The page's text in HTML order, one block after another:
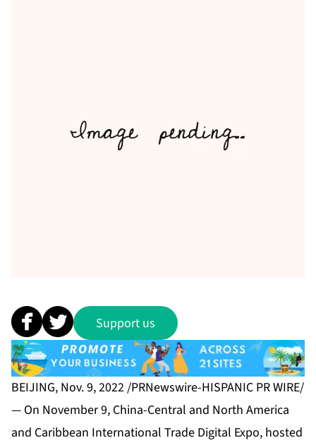
Support us
BEIJING, Nov. 9, 2022 /PRNewswire-HISPANIC PR WIRE/
— On November 9, China-Central and North America
and Caribbean International Trade Digital Expo, hosted